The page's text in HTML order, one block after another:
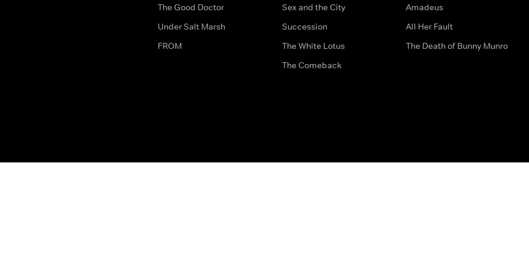
The Good Doctor
Under Salt Marsh
FROM
Sex and the City
Succession
The White Lotus
The Comeback
Amadeus
All Her Fault
The Death of Bunny Munro